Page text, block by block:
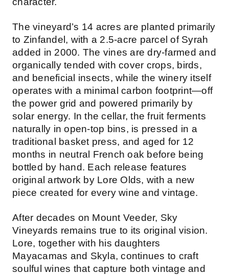
The vineyard’s 14 acres are planted primarily
to Zinfandel, with a 2.5-acre parcel of Syrah
added in 2000. The vines are dry-farmed and
organically tended with cover crops, birds,
and beneficial insects, while the winery itself
operates with a minimal carbon footprint—off
the power grid and powered primarily by
solar energy. In the cellar, the fruit ferments
naturally in open-top bins, is pressed in a
traditional basket press, and aged for 12
months in neutral French oak before being
bottled by hand. Each release features
original artwork by Lore Olds, with a new
piece created for every wine and vintage.
After decades on Mount Veeder, Sky
Vineyards remains true to its original vision.
Lore, together with his daughters
Mayacamas and Skyla, continues to craft
soulful wines that capture both vintage and